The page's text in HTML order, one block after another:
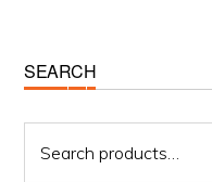
Primary
Sidebar
SEARCH
for: